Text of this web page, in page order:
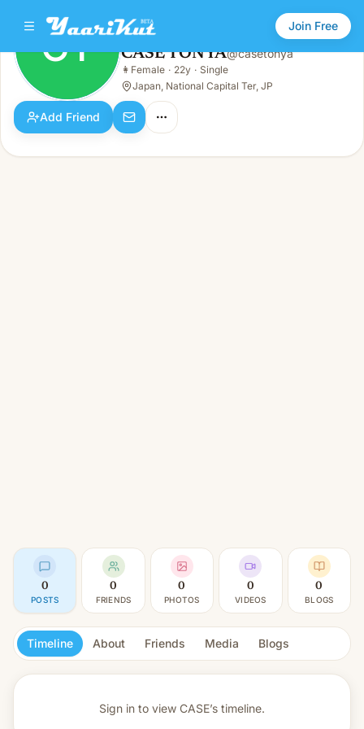
Join Free
CT CASE TONYA
Female · 22y · Single
CT CASE TONYA@casetonya
👩 Female · 22y · Single
Japan, National Capital Ter, JP
Add Friend
0
POSTS
0
FRIENDS
0
PHOTOS
0
VIDEOS
0
BLOGS
Timeline About Friends Media Blogs
Sign in to view CASE’s timeline.